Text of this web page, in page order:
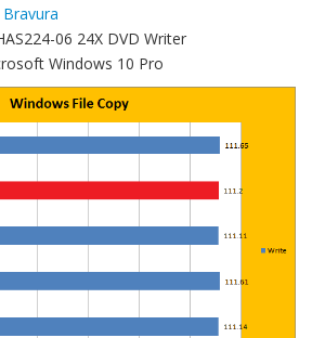
06 24X DVD Writer
Windows 10 Pro